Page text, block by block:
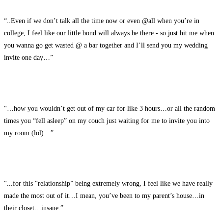
“..Even if we don’t talk all the time now or even @all when you’re in
college, I feel like our little bond will always be there - so just hit me when
you wanna go get wasted @ a bar together and I’ll send you my wedding
invite one day…”
“…how you wouldn’t get out of my car for like 3 hours…or all the random
times you “fell asleep” on my couch just waiting for me to invite you into
my room (lol)…”
“...for this “relationship” being extremely wrong, I feel like we have really
made the most out of it…I mean, you’ve been to my parent’s house…in
their closet…insane.”